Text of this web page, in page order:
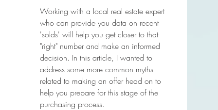
Working with a local real estate expert
who can provide you data on recent
'solds' will help you get closer to that
"right" number and make an informed
decision. In this article, I wanted to
address some more common myths
related to making an offer head on to
help you prepare for this stage of the
purchasing process.